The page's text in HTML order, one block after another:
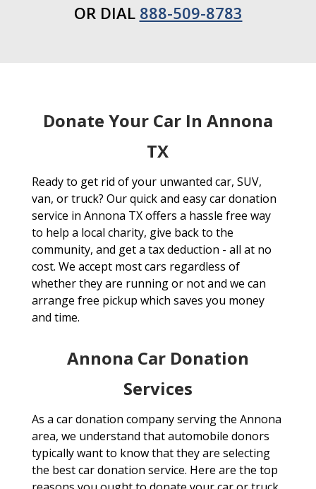
OR DIAL 888-509-8783
Donate Your Car In Annona
TX
Ready to get rid of your unwanted car, SUV,
van, or truck? Our quick and easy car donation
service in Annona TX offers a hassle free way
to help a local charity, give back to the
community, and get a tax deduction - all at no
cost. We accept most cars regardless of
whether they are running or not and we can
arrange free pickup which saves you money
and time.
Annona Car Donation
Services
As a car donation company serving the Annona
area, we understand that automobile donors
typically want to know that they are selecting
the best car donation service. Here are the top